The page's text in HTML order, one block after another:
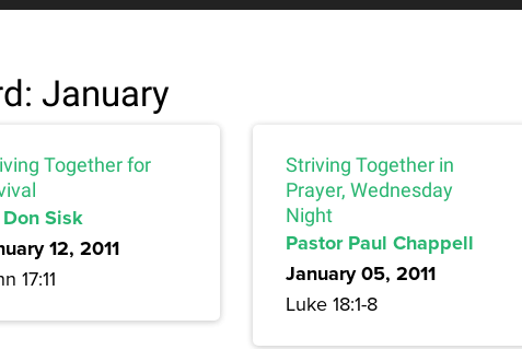
January
Together for
Don Sisk
12, 2011
17:11
Striving Together in
Prayer, Wednesday
Night
Pastor Paul Chappell
January 05, 2011
Luke 18:1-8